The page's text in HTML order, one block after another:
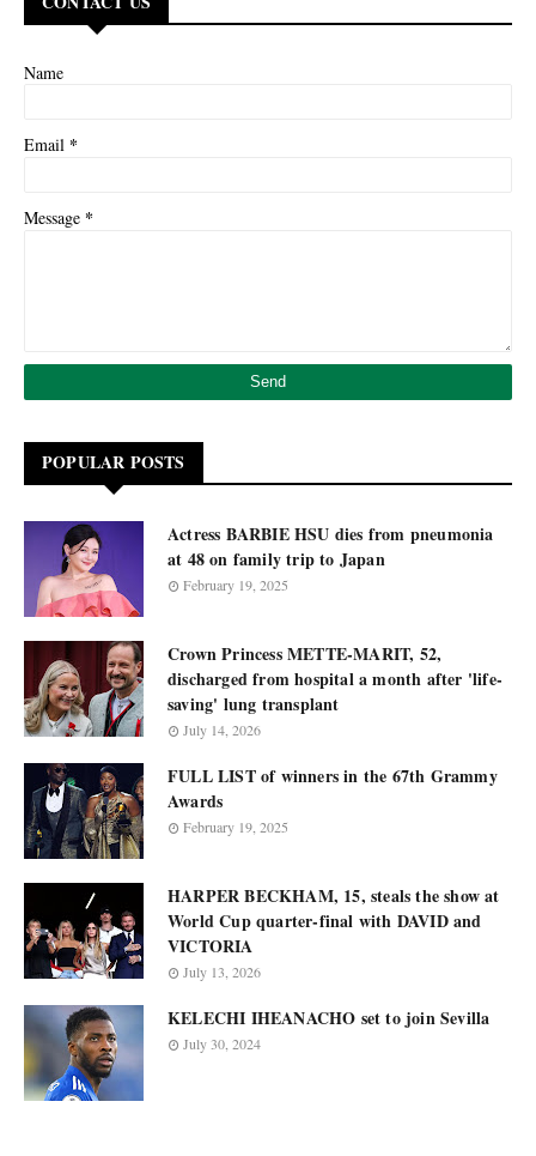
Name
Email *
Message *
POPULAR POSTS
Actress BARBIE HSU dies from pneumonia
at 48 on family trip to Japan
February 19, 2025
Crown Princess METTE-MARIT, 52,
discharged from hospital a month after 'life-
saving' lung transplant
July 14, 2026
FULL LIST of winners in the 67th Grammy
Awards
February 19, 2025
HARPER BECKHAM, 15, steals the show at
World Cup quarter-final with DAVID and
VICTORIA
July 13, 2026
KELECHI IHEANACHO set to join Sevilla
July 30, 2024